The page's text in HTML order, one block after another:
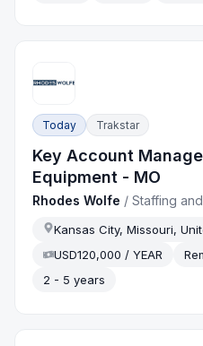
Today Trakstar
Key Account
Equipment - MO
Rhodes Wolfe /Staffing
Kansas City, Missouri,
USD120,000 / YEAR
2 - 5 years